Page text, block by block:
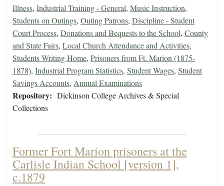
Illness, Industrial Training - General, Music Instruction,
Students on Outings, Outing Patrons, Discipline - Student
Court Process, Donations and Bequests to the School, County
and State Fairs, Local Church Attendance and Activities,
Students Writing Home, Prisoners from Ft. Marion (1875-
1878), Industrial Program Statistics, Student Wages, Student
Savings Accounts, Annual Examinations
Repository: Dickinson College Archives & Special
Collections
Former Fort Marion prisoners at the
Carlisle Indian School [version 1],
c.1879